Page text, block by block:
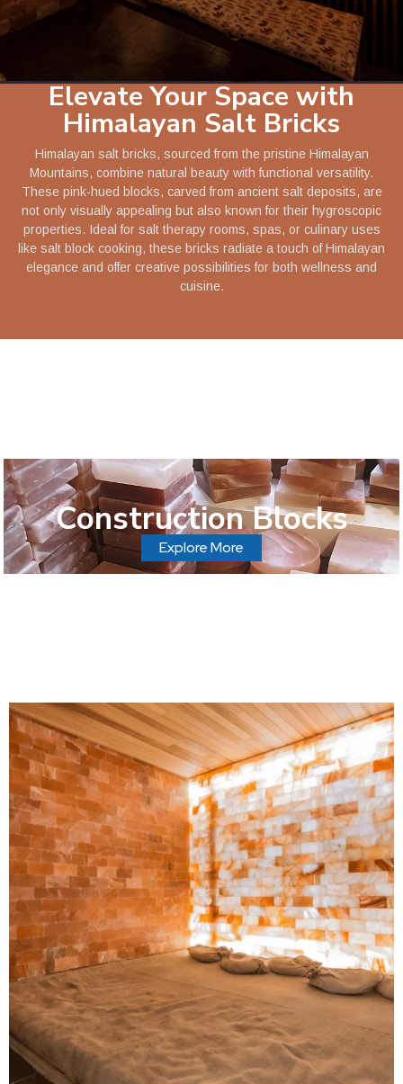
Elevate Your Space with
Himalayan Salt Bricks
Himalayan salt bricks, sourced from the pristine Himalayan
Mountains, combine natural beauty with functional versatility.
These pink-hued blocks, carved from ancient salt deposits, are
not only visually appealing but also known for their hygroscopic
properties. Ideal for salt therapy rooms, spas, or culinary uses
like salt block cooking, these bricks radiate a touch of Himalayan
elegance and offer creative possibilities for both wellness and
cuisine.
Construction Blocks
Explore More